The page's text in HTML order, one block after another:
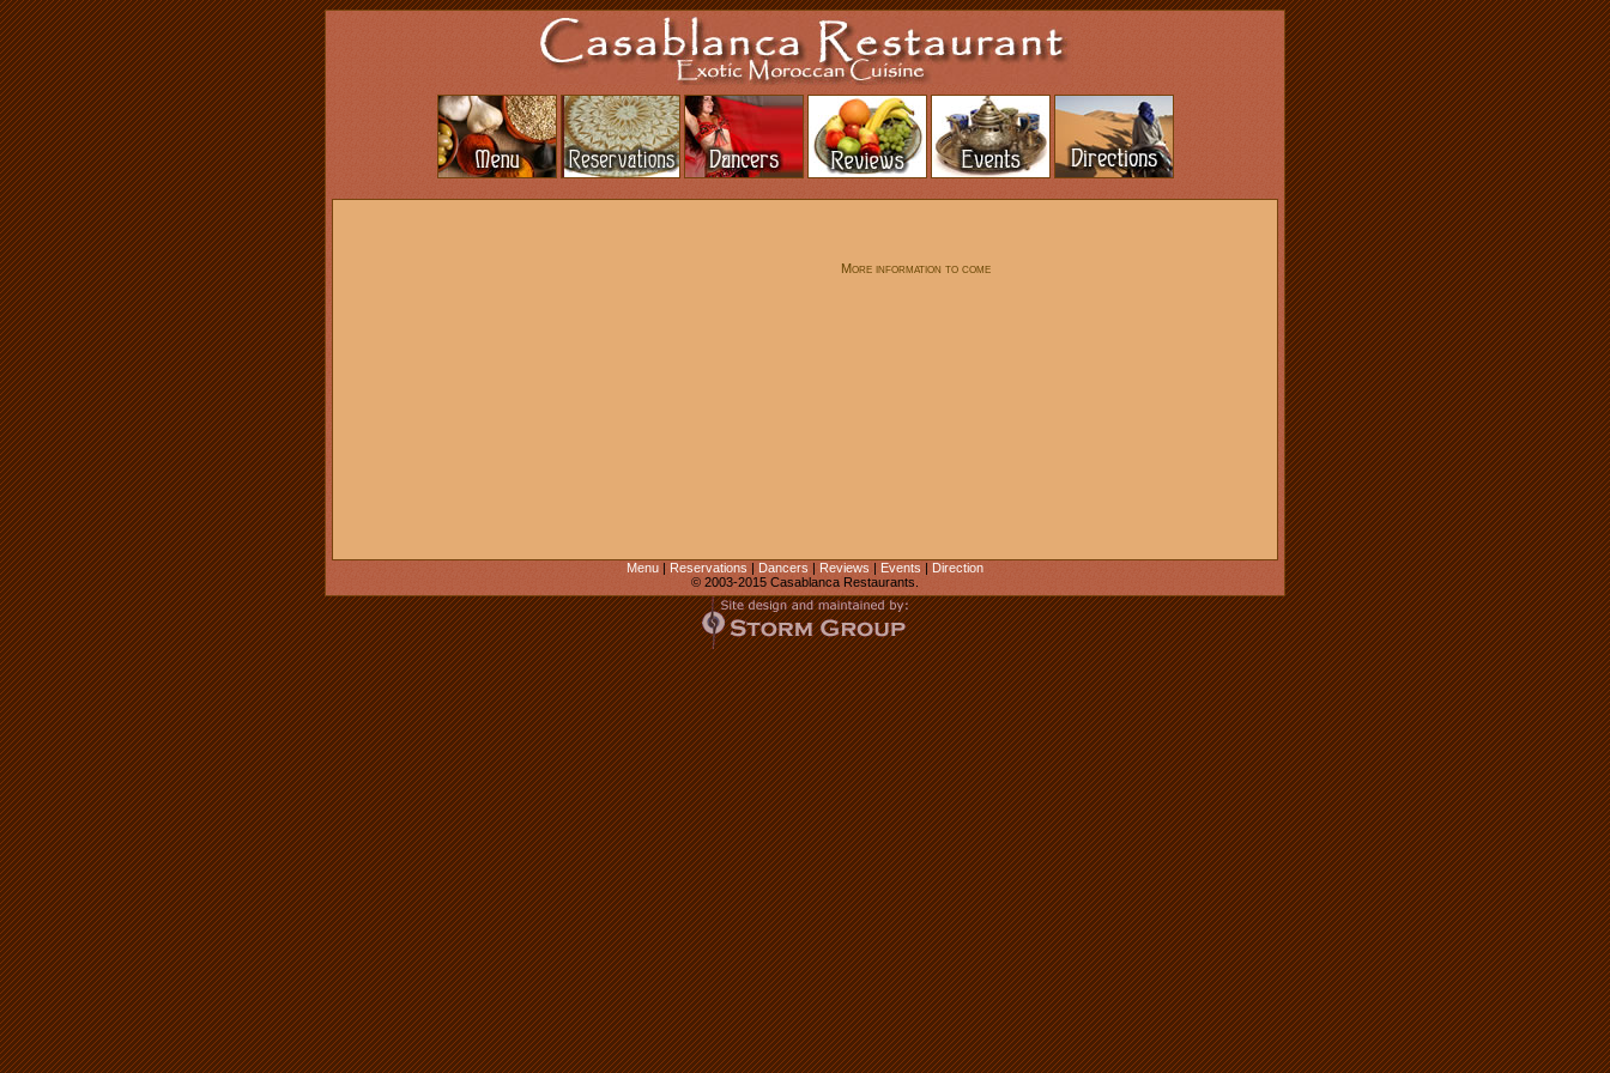
More information to come
Menu | Reservations | Dancers | Reviews | Events | Direction
© 2003-2015 Casablanca Restaurants.